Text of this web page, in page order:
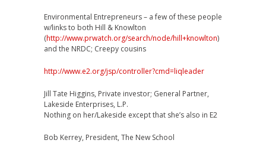
Environmental Entrepreneurs – a few of these people
w/links to both Hill & Knowlton
(http://www.prwatch.org/search/node/hill+knowlton)
and the NRDC; Creepy cousins
http://www.e2.org/jsp/controller?cmd=liqleader
Jill Tate Higgins, Private investor; General Partner,
Lakeside Enterprises, L.P.
Nothing on her/Lakeside except that she’s also in E2
Bob Kerrey, President, The New School